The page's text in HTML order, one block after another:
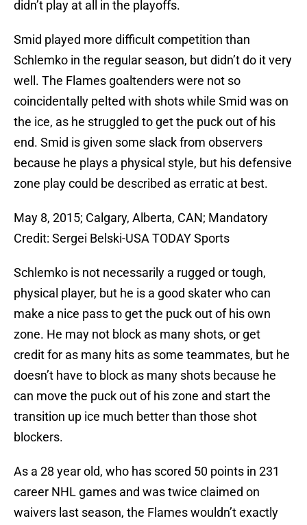
didn’t play at all in the playoffs.
Smid played more difficult competition than
Schlemko in the regular season, but didn’t do it very
well. The Flames goaltenders were not so
coincidentally pelted with shots while Smid was on
the ice, as he struggled to get the puck out of his
end. Smid is given some slack from observers
because he plays a physical style, but his defensive
zone play could be described as erratic at best.
May 8, 2015; Calgary, Alberta, CAN; Mandatory
Credit: Sergei Belski-USA TODAY Sports
Schlemko is not necessarily a rugged or tough,
physical player, but he is a good skater who can
make a nice pass to get the puck out of his own
zone. He may not block as many shots, or get
credit for as many hits as some teammates, but he
doesn’t have to block as many shots because he
can move the puck out of his zone and start the
transition up ice much better than those shot
blockers.
As a 28 year old, who has scored 50 points in 231
career NHL games and was twice claimed on
waivers last season, the Flames wouldn’t exactly